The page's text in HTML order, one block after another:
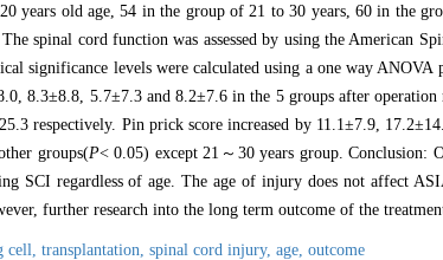
years old age, 54 in the group of 21 to 30 years, 60 in the
spinal cord function was assessed by using the American
significance levels were calculated using a one way
8.3±8.8, 5.7±7.3 and 8.2±7.6 in the 5 groups after
respectively. Pin prick score increased by 11.1±7.9,
groups(P< 0.05) except 21～30 years group. Conclusion:
SCI regardless of age. The age of injury does not affect
further research into the long term outcome of the
cell, transplantation, spinal cord injury, age, outcome